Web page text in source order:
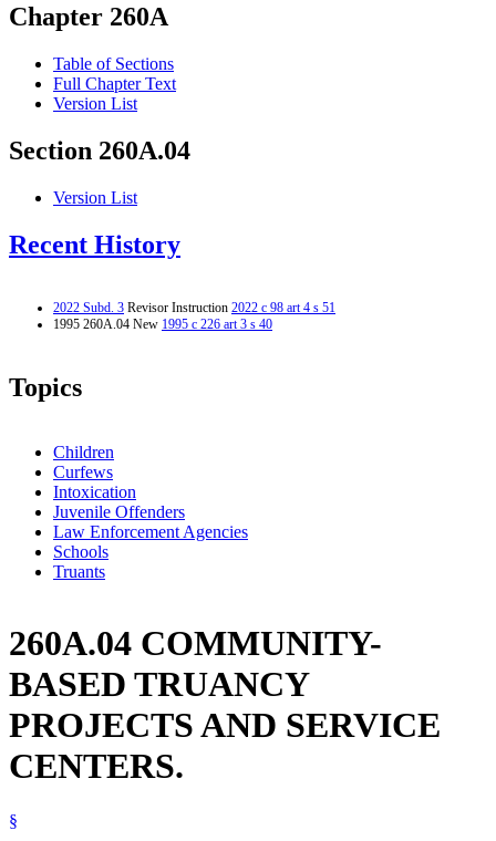
Chapter 260A
Table of Sections
Full Chapter Text
Version List
Section 260A.04
Version List
Recent History
2022 Subd. 3 Revisor Instruction 2022 c 98 art 4 s 51
1995 260A.04 New 1995 c 226 art 3 s 40
Topics
Children
Curfews
Intoxication
Juvenile Offenders
Law Enforcement Agencies
Schools
Truants
260A.04 COMMUNITY-
BASED TRUANCY
PROJECTS AND SERVICE
CENTERS.
§